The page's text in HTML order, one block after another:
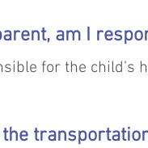
adoptive family
am I
for the